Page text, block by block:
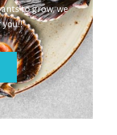
to grow, we
you!!